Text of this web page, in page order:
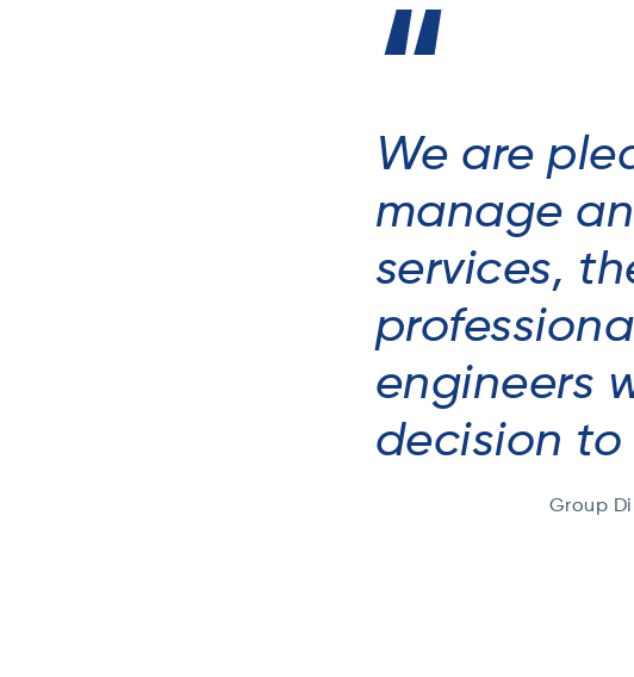
“
We are
manage
services,
engineers
decision
Group